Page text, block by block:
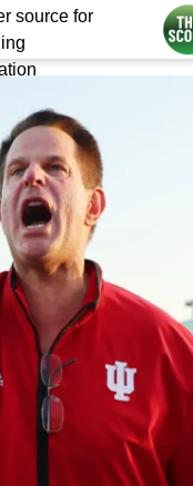
source for